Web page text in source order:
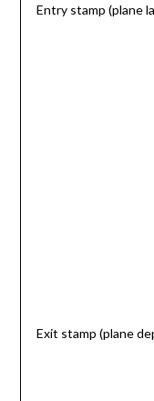
Entry stamp (plane
Exit stamp (plane